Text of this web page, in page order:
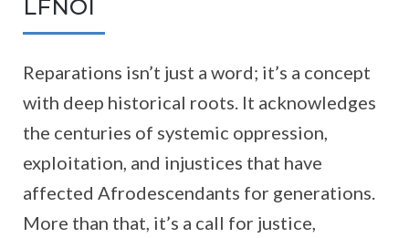
LFNOI
Reparations isn’t just a word; it’s a concept
with deep historical roots. It acknowledges
the centuries of systemic oppression,
exploitation, and injustices that have
affected Afrodescendants for generations.
More than that, it’s a call for justice,